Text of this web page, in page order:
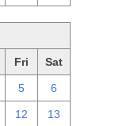
Fri Sat
5 6
12 13